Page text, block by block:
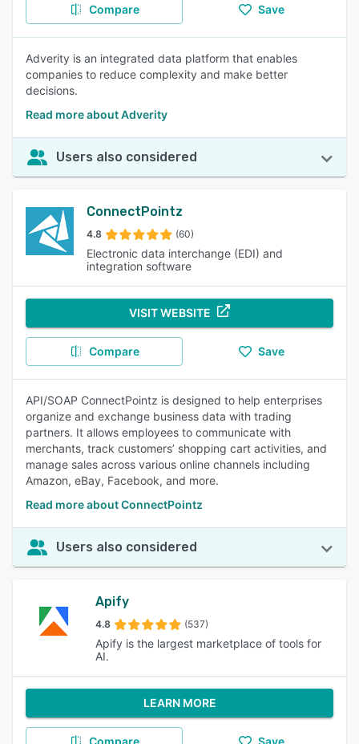
Compare Save
Adverity is an integrated data platform that enables
companies to reduce complexity and make better
decisions.
Read more about Adverity
Users also considered
ConnectPointz
4.8 (60)
Electronic data interchange (EDI) and
integration software
VISIT WEBSITE
Compare Save
API/SOAP ConnectPointz is designed to help enterprises
organize and exchange business data with trading
partners. It allows employees to communicate with
merchants, track customers’ shopping cart activities, and
manage sales across various online channels including
Amazon, eBay, Facebook, and more.
Read more about ConnectPointz
Users also considered
Apify
4.8 (537)
Apify is the largest marketplace of tools for
AI.
LEARN MORE
Compare Save